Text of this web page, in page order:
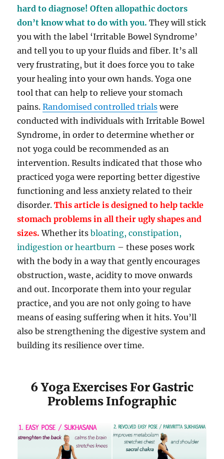
hard to diagnose! Often allopathic doctors
don’t know what to do with you. They will stick
you with the label ‘Irritable Bowel Syndrome’
and tell you to up your fluids and fiber. It’s all
very frustrating, but it does force you to take
your healing into your own hands. Yoga one
tool that can help to relieve your stomach
pains.Randomised controlled trials were
conducted with individuals with Irritable Bowel
Syndrome, in order to determine whether or
not yoga could be recommended as an
intervention. Results indicated that those who
practiced yoga were reporting better digestive
functioning and less anxiety related to their
disorder.This article is designed to help tackle
stomach problems in all their ugly shapes and
sizes. Whether itsbloating, constipation,
indigestion or heartburn – these poses work
with the body in a way that gently encourages
obstruction, waste, acidity to move onwards
and out. Incorporate them into your regular
practice, and you are not only going to have
means of easing suffering when it hits. You’ll
also be strengthening the digestive system and
building its resilience over time.
6 Yoga Exercises For Gastric
Problems Infographic